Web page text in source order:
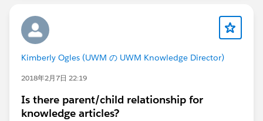
Kimberly Ogles (UWM の UWM Knowledge Director)
2018年2月7日 22:19
Is there parent/child relationship for
knowledge articles?